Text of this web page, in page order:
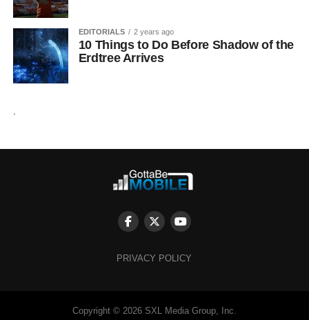
EDITORIALS 2 years ago
10 Things to Do Before Shadow of the
Erdtree Arrives
PRIVACY POLICY
Copyright © 2026 SXL Media Group, Inc.